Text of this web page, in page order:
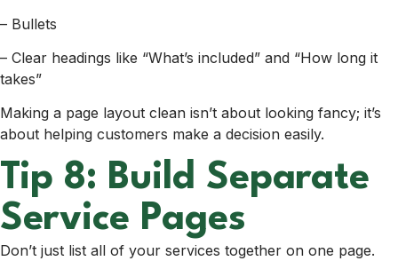
– Bullets
– Clear headings like “What’s included” and “How long it
takes”
Making a page layout clean isn’t about looking fancy; it’s
about helping customers make a decision easily.
Tip 8: Build Separate
Service Pages
Don’t just list all of your services together on one page.